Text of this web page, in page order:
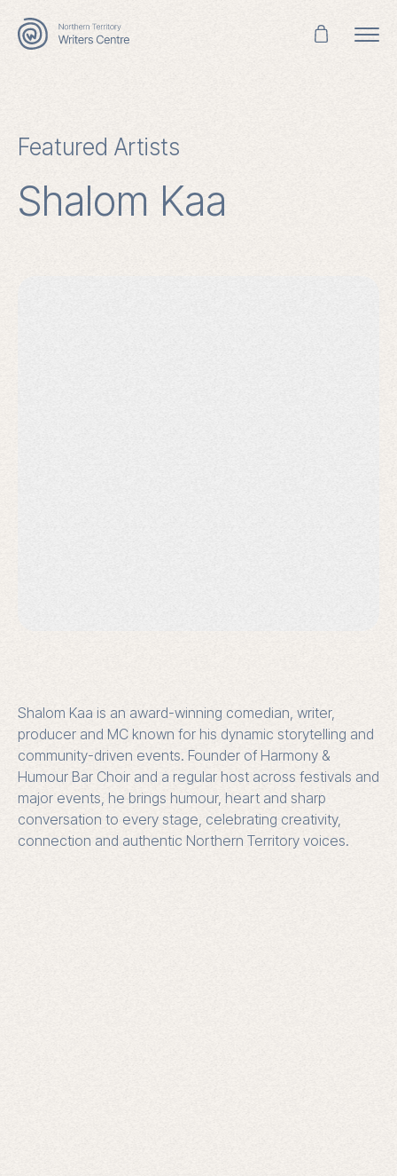
Featured Artists
Shalom Kaa
Shalom Kaa is an award-winning comedian, writer,
producer and MC known for his dynamic storytelling and
community-driven events. Founder of Harmony &
Humour Bar Choir and a regular host across festivals and
major events, he brings humour, heart and sharp
conversation to every stage, celebrating creativity,
connection and authentic Northern Territory voices.